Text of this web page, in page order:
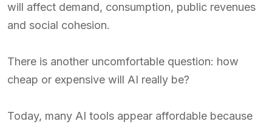
will affect demand, consumption, public revenues
and social cohesion.
There is another uncomfortable question: how
cheap or expensive will AI really be?
Today, many AI tools appear affordable because